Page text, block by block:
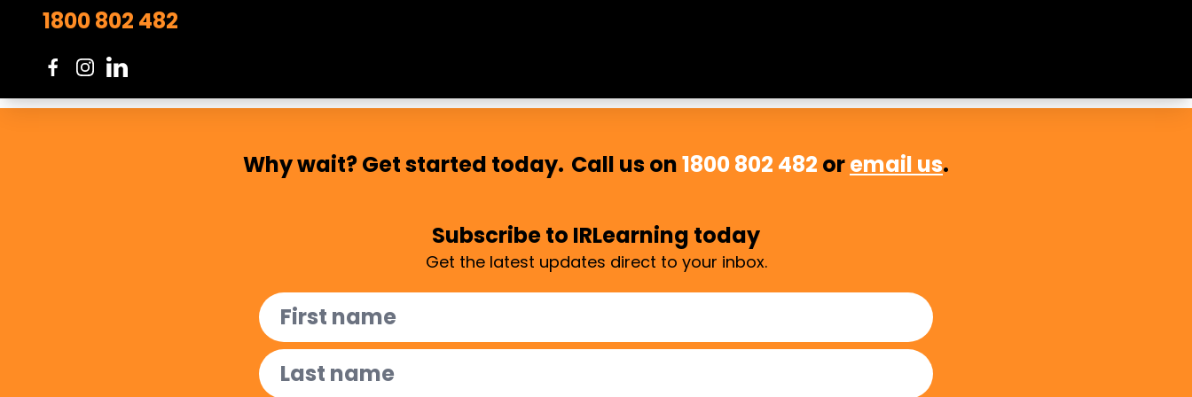
1800 802 482meaningful engagement.
Why wait? Get started today. Call us on1800 802 482 oremail us.
Subscribe to IRLearning today
Get the latest updates direct to your inbox.